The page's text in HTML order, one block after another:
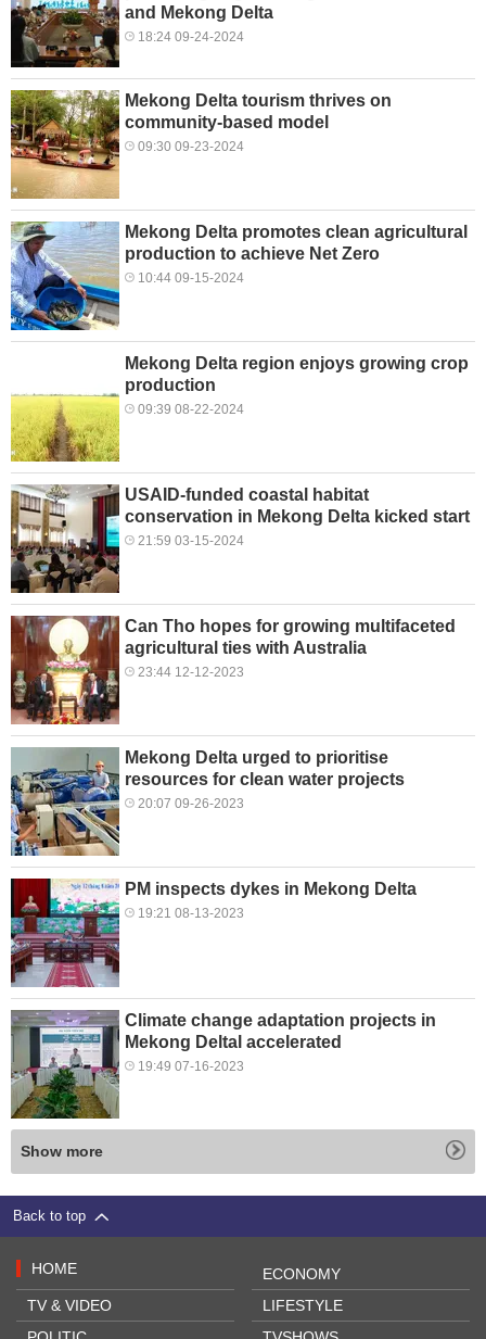
and Mekong Delta
18:24 09-24-2024
Mekong Delta tourism thrives on
community-based model
09:30 09-23-2024
Mekong Delta promotes clean agricultural
production to achieve Net Zero
10:44 09-15-2024
Mekong Delta region enjoys growing crop
production
09:39 08-22-2024
USAID-funded coastal habitat
conservation in Mekong Delta kicked start
21:59 03-15-2024
Can Tho hopes for growing multifaceted
agricultural ties with Australia
23:44 12-12-2023
Mekong Delta urged to prioritise
resources for clean water projects
20:07 09-26-2023
PM inspects dykes in Mekong Delta
19:21 08-13-2023
Climate change adaptation projects in
Mekong Deltal accelerated
19:49 07-16-2023
Show more
Back to top
HOME
TV & VIDEO
ECONOMY
LIFESTYLE